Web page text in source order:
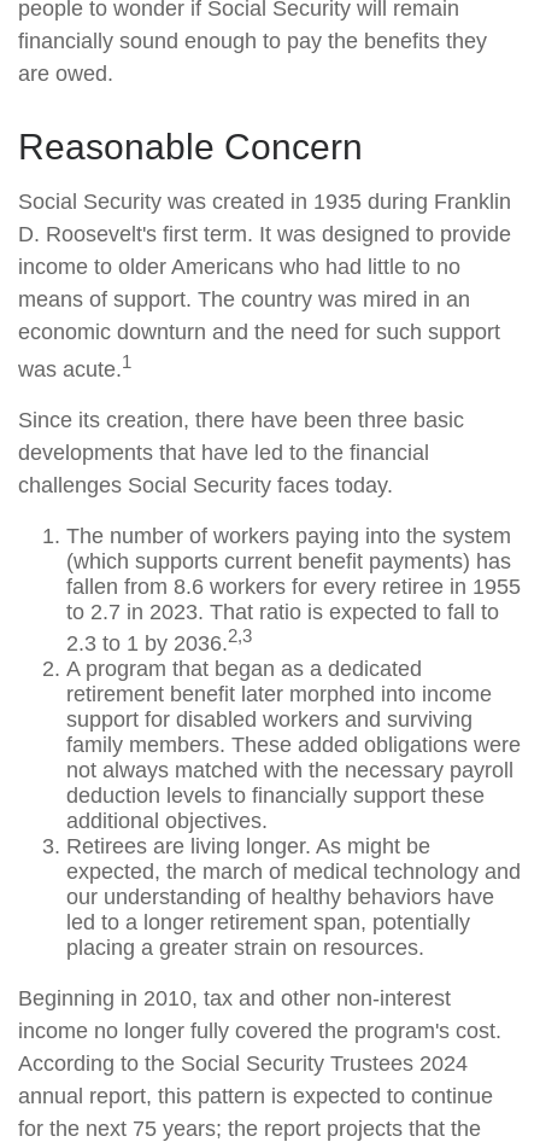
people to wonder if Social Security will remain
financially sound enough to pay the benefits they
are owed.
Reasonable Concern
Social Security was created in 1935 during Franklin
D. Roosevelt's first term. It was designed to provide
income to older Americans who had little to no
means of support. The country was mired in an
economic downturn and the need for such support
was acute.1
Since its creation, there have been three basic
developments that have led to the financial
challenges Social Security faces today.
The number of workers paying into the system
(which supports current benefit payments) has
fallen from 8.6 workers for every retiree in 1955
to 2.7 in 2023. That ratio is expected to fall to
2.3 to 1 by 2036.2,3
A program that began as a dedicated
retirement benefit later morphed into income
support for disabled workers and surviving
family members. These added obligations were
not always matched with the necessary payroll
deduction levels to financially support these
additional objectives.
Retirees are living longer. As might be
expected, the march of medical technology and
our understanding of healthy behaviors have
led to a longer retirement span, potentially
placing a greater strain on resources.
Beginning in 2010, tax and other non-interest
income no longer fully covered the program's cost.
According to the Social Security Trustees 2024
annual report, this pattern is expected to continue
for the next 75 years; the report projects that the